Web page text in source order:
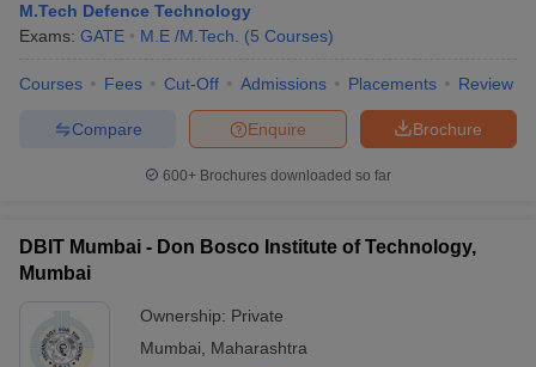
M.Tech Defence Technology
Exams: GATE M.E /M.Tech. (5 Courses)
Courses Fees Cut-Off Admissions Placements Review
Brochure
Enquire
Compare
600+ Brochures downloaded so far
DBIT Mumbai - Don Bosco Institute of Technology,
Mumbai
Ownership: Private
Mumbai
Maharashtra